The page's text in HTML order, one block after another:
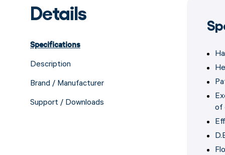
Details
Specifications
Description
Brand / Manufacturer
Support / Downloads
of